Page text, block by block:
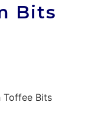
Bits
Toffee Bits